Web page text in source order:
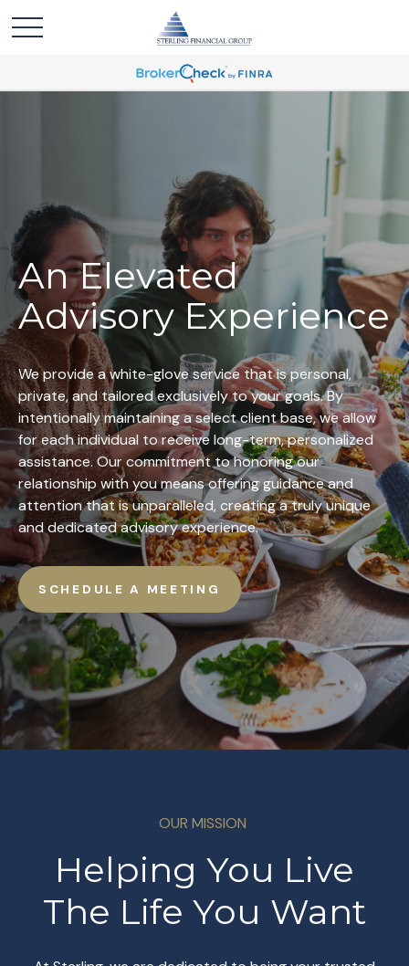
An Elevated
Advisory Experience
We provide a white-glove service that is personal,
private, and tailored exclusively to your goals. By
intentionally maintaining a select client base, we allow
for each individual to receive long-term, personalized
assistance. Our commitment to honoring our
relationship with you means offering guidance and
attention that is unparalleled, creating a truly unique
and dedicated advisory experience.
SCHEDULE A MEETING
OUR MISSION
Helping You Live
The Life You Want